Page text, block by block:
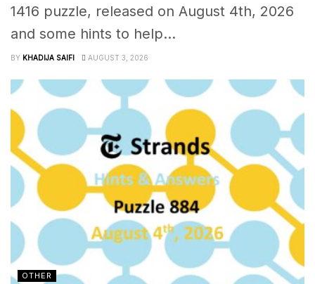
1416 puzzle, released on August 4th, 2026
and some hints to help...
BY KHADIJA SAIFI AUGUST 3, 2026
OTHER